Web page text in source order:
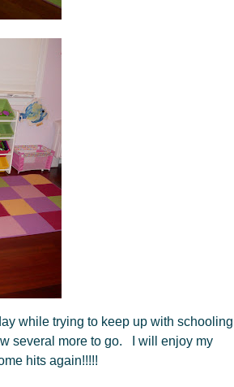
while trying to keep up with schooling
several more to go. I will enjoy my
hits again!!!!!